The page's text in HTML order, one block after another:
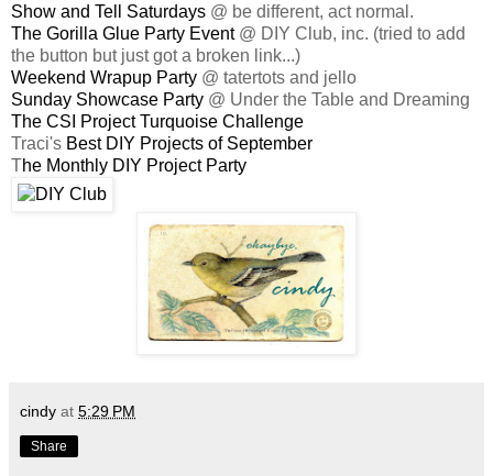
Show and Tell Saturdays @ be different, act normal.
The Gorilla Glue Party Event@ DIY Club, inc. (tried to add
the button but just got a broken link...)
Weekend Wrapup Party @ tatertots and jello
Sunday Showcase Party @ Under the Table and Dreaming
The CSI Project Turquoise Challenge
Traci's Best DIY Projects of September
The Monthly DIY Project Party
cindy at 5:29 PM
Share